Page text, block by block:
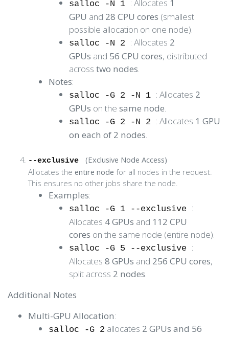
salloc -N 1 : Allocates 1
GPU and 28 CPU cores (smallest
possible allocation on one node).
salloc -N 2 : Allocates 2
GPUs and 56 CPU cores, distributed
across two nodes
Notes:
salloc -G 2 -N 1 : Allocates 2
GPUs on the same node
salloc -G 2 -N 2 : Allocates 1 GPU
on each of 2 nodes
--exclusive
(Exclusive Node Access)
Allocates the entire node for all nodes in the request.
This ensures no other jobs share the node.
Examples:
salloc -G 1 --exclusive :
Allocates 4 GPUs and 112 CPU
cores on the same node (entire node).
salloc -G 5 --exclusive :
Allocates 8 GPUs and 256 CPU cores,
split across 2 nodes
Additional Notes
Multi-GPU Allocation:
salloc -G 2 allocates 2 GPUs and 56